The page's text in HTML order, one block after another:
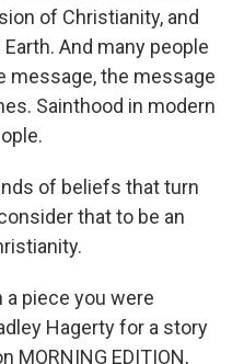
of Christianity, and
And many people
message, the message
Sainthood in modern
of beliefs that turn
that to be an
a piece you were
Hagerty for a story
MORNING EDITION,